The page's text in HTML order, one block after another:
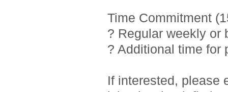
Time Commitment
? Regular weekly or
? Additional time for
If interested, please